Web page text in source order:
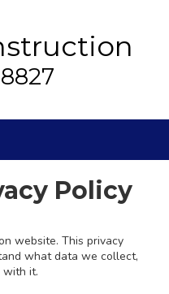
Policy
website. This privacy
what data we collect,
it.